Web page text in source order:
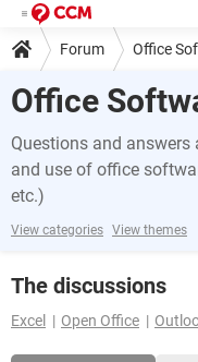
Forum Office
Office
Questions and
and use of office
etc.)
View categories View themes
The discussions
Excel
Open Office